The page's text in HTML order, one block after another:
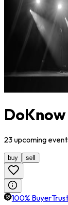
23upcoming
buy sell
100%